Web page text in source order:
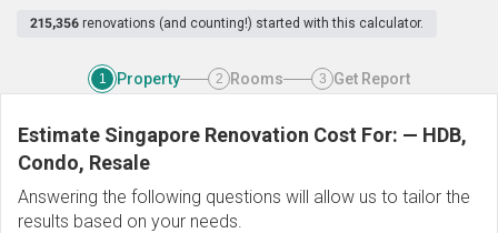
215,356 renovations (and counting!) started with this calculator.
1 Property 2 Rooms 3 Get Report
Estimate Singapore Renovation Cost For: — HDB,
Condo, Resale
Answering the following questions will allow us to tailor the
results based on your needs.